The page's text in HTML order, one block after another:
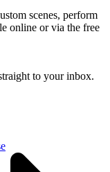
scenes, perform
online or via the free
to your inbox.